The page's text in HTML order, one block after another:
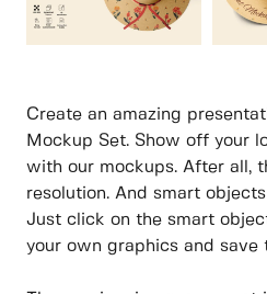
Create an amazing
Mockup Set. Show off your
with our mockups. After all,
resolution. And smart
Just click on the smart
your own graphics and save